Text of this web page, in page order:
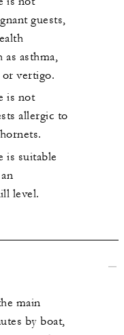
guests,
asthma,
vertigo.
is not
allergic to
is suitable
level.
main
by boat,